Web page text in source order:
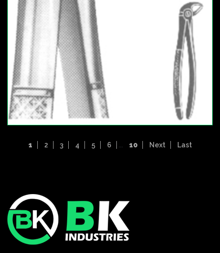
1 2 3 4 5 6 ... 10 Next Last